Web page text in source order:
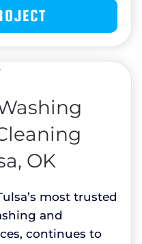
OK
most trusted
and
continues to